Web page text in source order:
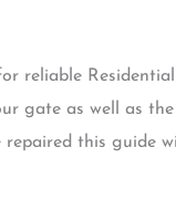
reliable
gate as well as
this guide